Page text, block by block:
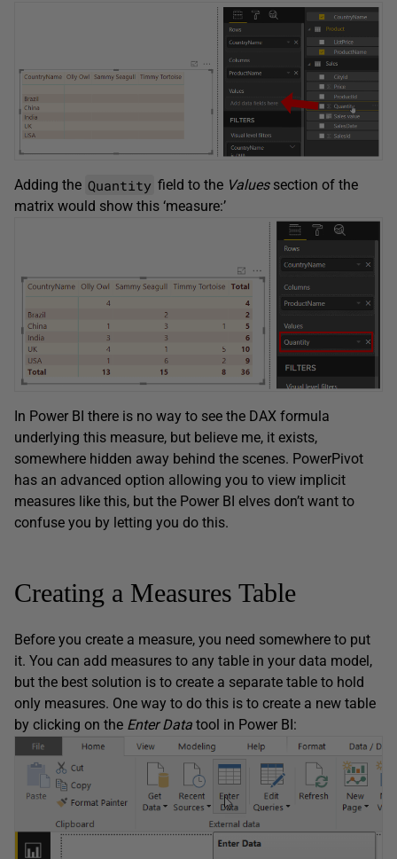
Adding the Quantity field to the Valuessection of the
matrix would show this ‘measure:’
In Power BI there is no way to see the DAX formula
underlying this measure, but believe me, it exists,
somewhere hidden away behind the scenes. PowerPivot
has an advanced option allowing you to view implicit
measures like this, but the Power BI elves don’t want to
confuse you by letting you do this.
Creating a Measures Table
Before you create a measure, you need somewhere to put
it. You can add measures to any table in your data model,
but the best solution is to create a separate table to hold
only measures. One way to do this is to create a new table
by clicking on the Enter Data tool in Power BI: